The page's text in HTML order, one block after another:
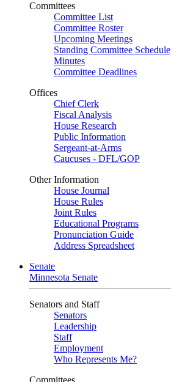
Committees
Committee List
Committee Roster
Upcoming Meetings
Standing Committee Schedule
Minutes
Committee Deadlines
Offices
Chief Clerk
Fiscal Analysis
House Research
Public Information
Sergeant-at-Arms
Caucuses - DFL/GOP
Other Information
House Journal
House Rules
Joint Rules
Educational Programs
Pronunciation Guide
Address Spreadsheet
Senate
Minnesota Senate
Senators and Staff
Senators
Leadership
Staff
Employment
Who Represents Me?
Committees